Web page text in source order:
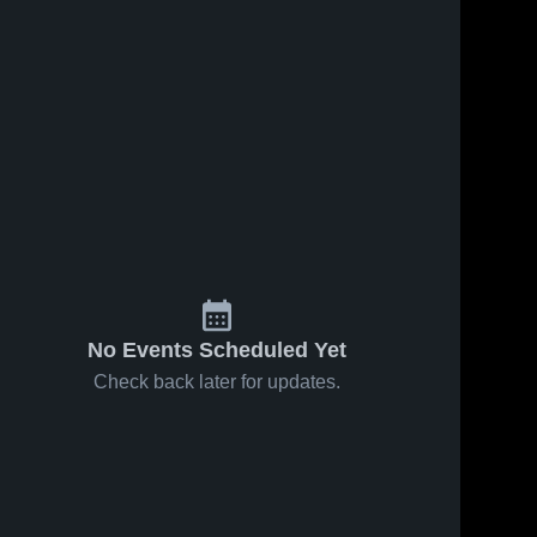
No Events Scheduled Yet
Check back later for updates.